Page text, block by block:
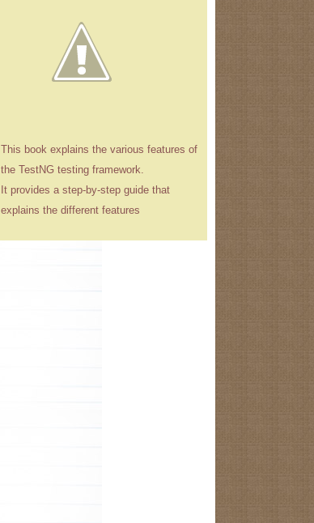
This book explains the various features of
the TestNG testing framework.
It provides a step-by-step guide that
explains the different features